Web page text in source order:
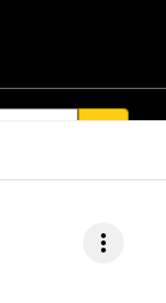
more_vert